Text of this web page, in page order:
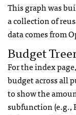
This graph was
a collection of
data comes from
Budget
For the index
budget across all
to show the
subfunction (e.g.,